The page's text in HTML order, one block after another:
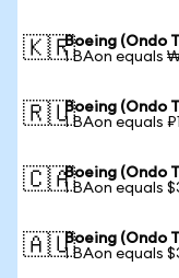
🇰🇷Boeing (Ondo
1 BAon equals
🇷🇺Boeing (Ondo
1 BAon equals
🇨🇦Boeing (Ondo
1 BAon equals
🇦🇺Boeing (Ondo
1 BAon equals